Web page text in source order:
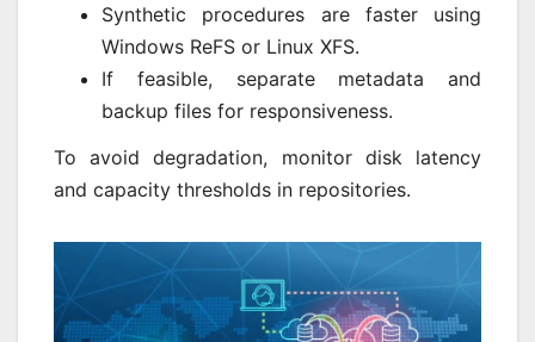
Synthetic procedures are faster using
Windows ReFS or Linux XFS.
If feasible, separate metadata and
backup files for responsiveness.
To avoid degradation, monitor disk latency
and capacity thresholds in repositories.